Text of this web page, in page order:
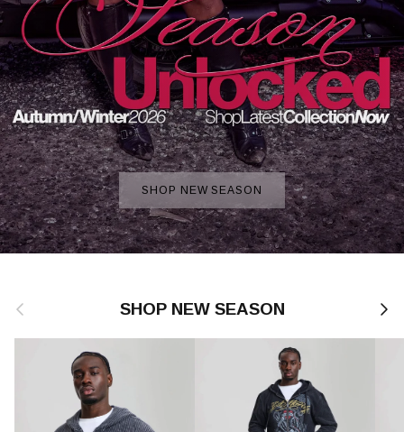
SHOP NEW SEASON
Previous SHOP NEW SEASON Next